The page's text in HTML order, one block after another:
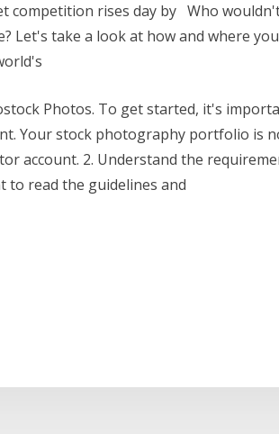
competition rises day by Who
Let's take a look at how and where
Photos. To get started, it's
Your stock photography portfolio is
account. 2. Understand the
to read the guidelines and